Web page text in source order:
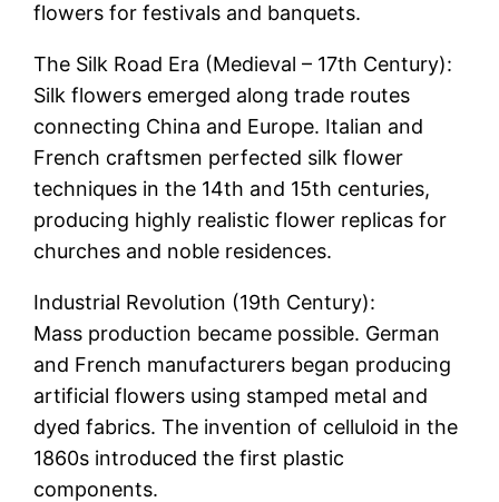
flowers for festivals and banquets.
The Silk Road Era (Medieval – 17th Century):
Silk flowers emerged along trade routes
connecting China and Europe. Italian and
French craftsmen perfected silk flower
techniques in the 14th and 15th centuries,
producing highly realistic flower replicas for
churches and noble residences.
Industrial Revolution (19th Century):
Mass production became possible. German
and French manufacturers began producing
artificial flowers using stamped metal and
dyed fabrics. The invention of celluloid in the
1860s introduced the first plastic
components.